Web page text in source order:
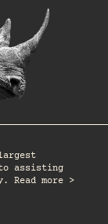
assisting
Read more >